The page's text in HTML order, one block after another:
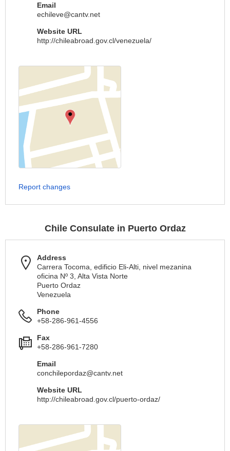
Email
echileve@cantv.net
Website URL
http://chileabroad.gov.cl/venezuela/
Report changes
Chile Consulate in Puerto Ordaz
Address
Carrera Tocoma, edificio Eli-Alti, nivel mezanina
oficina Nº 3, Alta Vista Norte
Puerto Ordaz
Venezuela
Phone
+58-286-961-4556
Fax
+58-286-961-7280
Email
conchilepordaz@cantv.net
Website URL
http://chileabroad.gov.cl/puerto-ordaz/